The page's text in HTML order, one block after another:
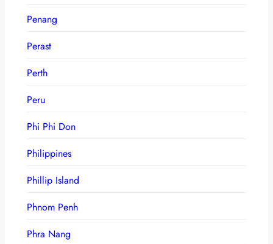
Penang
Perast
Perth
Peru
Phi Phi Don
Philippines
Phillip Island
Phnom Penh
Phra Nang